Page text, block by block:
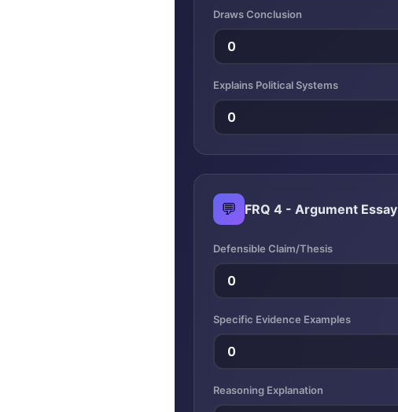
Draws Conclusion
Explains Political Systems
💬 FRQ 4 - Argument Essay
Defensible Claim/Thesis
Specific Evidence Examples
Reasoning Explanation